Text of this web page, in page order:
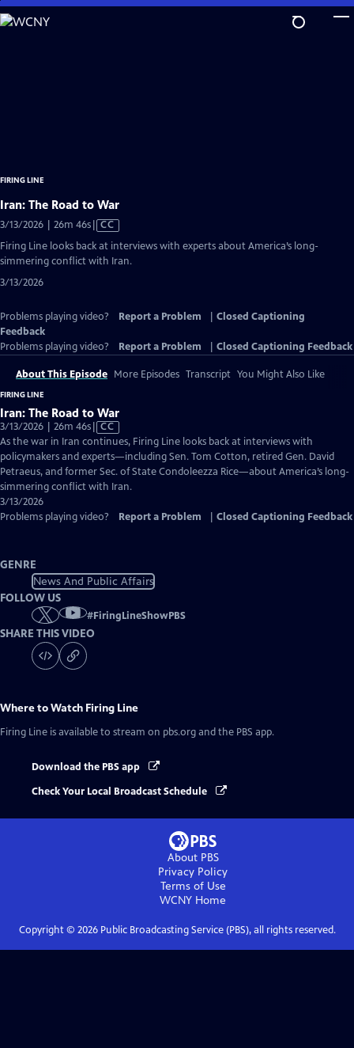
Skip
to
FIRING LINE
Iran: The Road to War
3/13/2026 | 26m 46sVideo
has
Closed
CC
Firing Line looks back at interviews with experts about America’s long-
simmering conflict with Iran.
3/13/2026
Problems playing video? Report a Problem
Closed Captioning
Feedback
Problems playing video?
Report a Problem Closed Captioning Feedback
About This Episode More Episodes Transcript You Might Also Like
FIRING LINE
Iran: The Road to War
3/13/2026 | 26m 46sVideo
has
Closed
Captions
CC
As the war in Iran continues, Firing Line looks back at interviews with
policymakers and experts—including Sen. Tom Cotton, retired Gen. David
Petraeus, and former Sec. of State Condoleezza Rice—about America’s long-
simmering conflict with Iran.
3/13/2026
Problems playing video?
Report a Problem Closed Captioning Feedback
GENRE
News And Public Affairs
FOLLOW US
#FiringLineShowPBS
SHARE THIS VIDEO
Where to Watch Firing Line
Firing Line is available to stream on pbs.org and the PBS app.
Download the PBS app
Check Your Local Broadcast Schedule
About PBS
Privacy Policy
Terms of Use
WCNY Home
Copyright © 2026Public Broadcasting Service (PBS), all rights reserved.